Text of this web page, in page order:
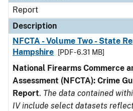
Report
Description
NFCTA - Volume Two - State
Hampshire
[PDF - 6.31 MB]
National Firearms Commerce
Assessment (NFCTA): Crime
Report. The data contained
IV include select datasets